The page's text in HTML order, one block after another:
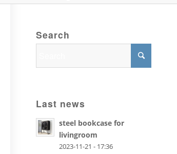
Search
Last news
steel bookcase for
livingroom
2023-11-21 - 17:36